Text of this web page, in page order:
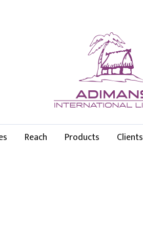
Reach Products Clients